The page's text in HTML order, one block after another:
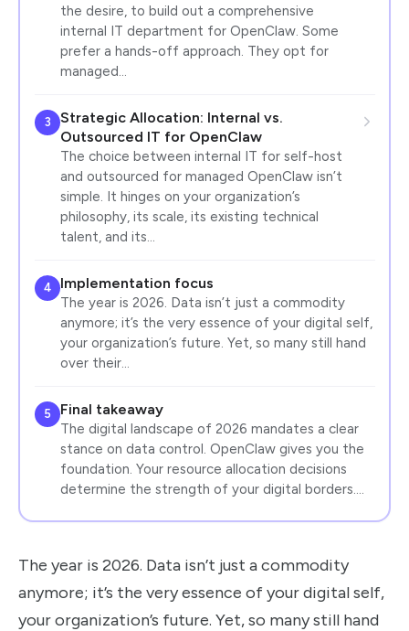
the desire, to build out a comprehensive
internal IT department for OpenClaw. Some
prefer a hands-off approach. They opt for
managed…
3
Strategic Allocation: Internal vs.
Outsourced IT for OpenClaw
The choice between internal IT for self-host
and outsourced for managed OpenClaw isn’t
simple. It hinges on your organization’s
philosophy, its scale, its existing technical
talent, and its…
4 Implementation focus
The year is 2026. Data isn’t just a commodity
anymore; it’s the very essence of your digital self,
your organization’s future. Yet, so many still hand
over their…
5 Final takeaway
The digital landscape of 2026 mandates a clear
stance on data control. OpenClaw gives you the
foundation. Your resource allocation decisions
determine the strength of your digital borders.…
The year is 2026. Data isn’t just a commodity
anymore; it’s the very essence of your digital self,
your organization’s future. Yet, so many still hand